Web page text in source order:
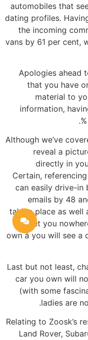
automobiles that
dating profiles.
the incoming
vans by 61 per cent,
Apologies ahead
that you have
material to
information,
Although we’ve
reveal a
directly in
Certain,
can easily drive-in
emails by 48
taking place as well
will get you
own â you will see
Last but not least,
car you own will
(with some
ladies are
Relating to Zoosk’s
Land Rover,